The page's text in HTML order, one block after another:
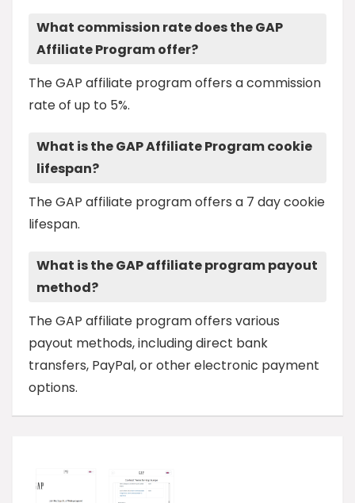
What commission rate does the GAP
Affiliate Program offer?
The GAP affiliate program offers a commission
rate of up to 5%.
What is the GAP Affiliate Program cookie
lifespan?
The GAP affiliate program offers a 7 day cookie
lifespan.
What is the GAP affiliate program payout
method?
The GAP affiliate program offers various
payout methods, including direct bank
transfers, PayPal, or other electronic payment
options.